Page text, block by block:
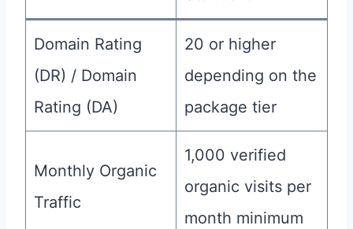
Domain Rating
(DR) / Domain
Rating (DA)
20 or higher
depending on the
package tier
Monthly Organic
Traffic
1,000 verified
organic visits per
month minimum